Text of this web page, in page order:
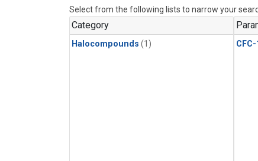
Select from the following lists to narrow your
Category
Halocompounds (1) CFC-